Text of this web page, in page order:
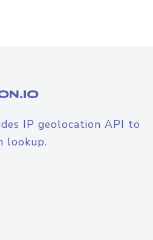
IP geolocation API to
lookup.